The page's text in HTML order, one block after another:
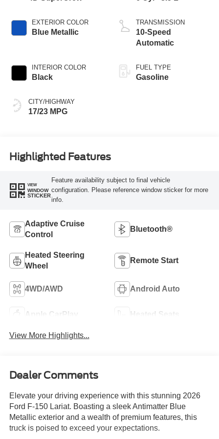
EXTERIOR COLOR
Blue Metallic
INTERIOR COLOR
Black
CITY/HIGHWAY
17/23 MPG
TRANSMISSION
10-Speed
Automatic
FUEL TYPE
Gasoline
Highlighted Features
VIEW
WINDOW
STICKER
Feature availability subject to final vehicle
configuration. Please reference window sticker for more
info.
Adaptive Cruise
Control
Bluetooth®
Heated Steering
Wheel
Remote Start
4WD/AWD Android Auto
Apple CarPlay Heated Seats
View More Highlights...
Dealer Comments
Elevate your driving experience with this stunning 2026
Ford F-150 Lariat. Boasting a sleek Antimatter Blue
Metallic exterior and a wealth of premium features, this
truck is poised to exceed your expectations.